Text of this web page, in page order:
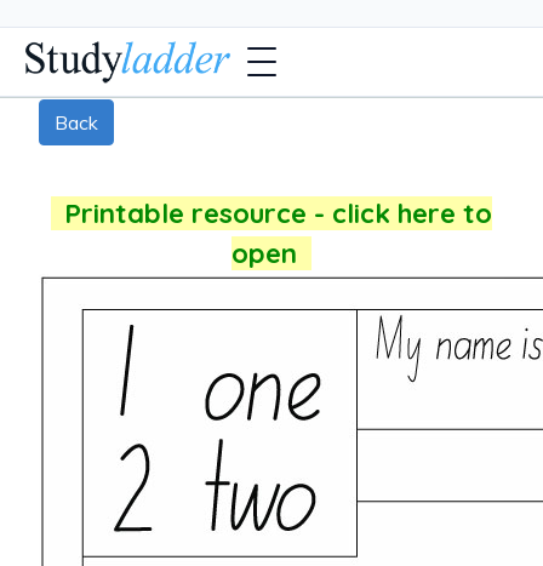
Back
Printable resource - click here to
open